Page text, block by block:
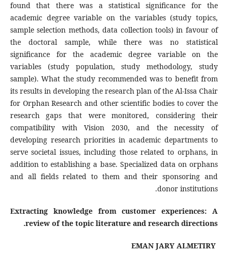
found that there was a statistical significance for the
academic degree variable on the variables (study topics,
sample selection methods, data collection tools) in favour of
the doctoral sample, while there was no statistical
significance for the academic degree variable on the
variables (study population, study methodology, study
sample). What the study recommended was to benefit from
its results in developing the research plan of the Al-Issa Chair
for Orphan Research and other scientific bodies to cover the
research gaps that were monitored, considering their
compatibility with Vision 2030, and the necessity of
developing research priorities in academic departments to
serve societal issues, including those related to orphans, in
addition to establishing a base. Specialized data on orphans
and all fields related to them and their sponsoring and
donor institutions.
Extracting knowledge from customer experiences: A
review of the topic literature and research directions.
EMAN JARY ALMETIRY